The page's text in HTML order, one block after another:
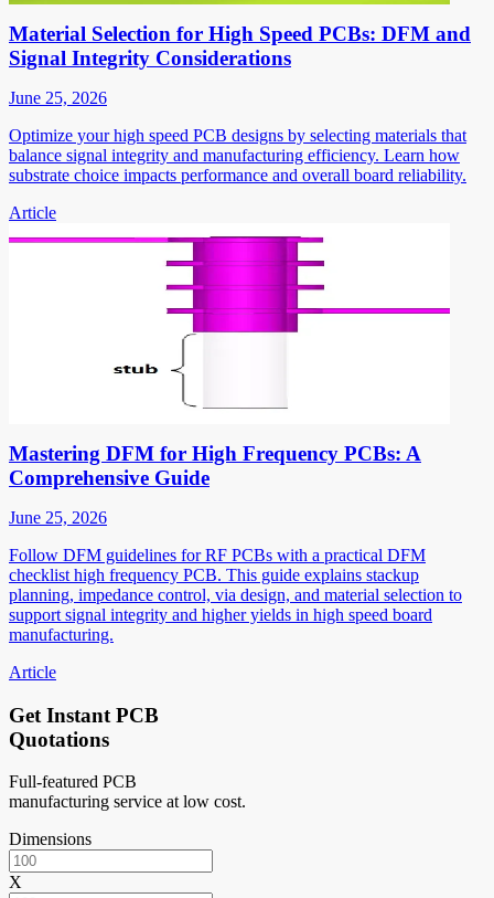
Material Selection for High Speed PCBs: DFM and
Signal Integrity Considerations
June 25, 2026
Optimize your high speed PCB designs by selecting materials that
balance signal integrity and manufacturing efficiency. Learn how
substrate choice impacts performance and overall board reliability.
Article
Mastering DFM for High Frequency PCBs: A
Comprehensive Guide
June 25, 2026
Follow DFM guidelines for RF PCBs with a practical DFM
checklist high frequency PCB. This guide explains stackup
planning, impedance control, via design, and material selection to
support signal integrity and higher yields in high speed board
manufacturing.
Article
Get Instant PCB
Quotations
Full-featured PCB
manufacturing service at low cost.
Dimensions
X